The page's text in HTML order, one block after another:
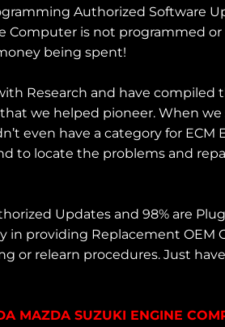
Authorized Software
is not programmed
being spent!
Research and have
we helped pioneer. When we
even have a category for
locate the problems and
Updates and 98% are
providing Replacement OEM
relearn procedures. Just
MAZDA SUZUKI ENGINE